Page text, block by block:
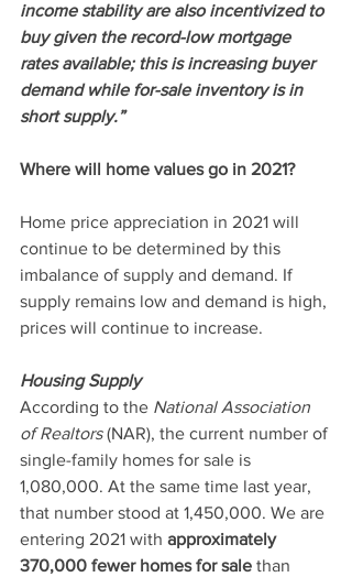
income stability are also incentivized to
buy given the record-low mortgage
rates available; this is increasing buyer
demand while for-sale inventory is in
short supply.”
Where will home values go in 2021?
Home price appreciation in 2021 will
continue to be determined by this
imbalance of supply and demand. If
supply remains low and demand is high,
prices will continue to increase.
Housing Supply
According to the National Association
of Realtors (NAR), the current number of
single-family homes for sale is
1,080,000. At the same time last year,
that number stood at 1,450,000. We are
entering 2021 with approximately
370,000 fewer homes for sale than